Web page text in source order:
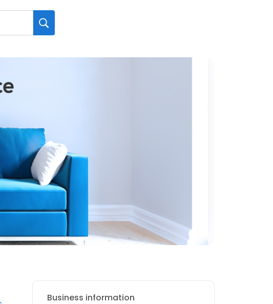
Business information